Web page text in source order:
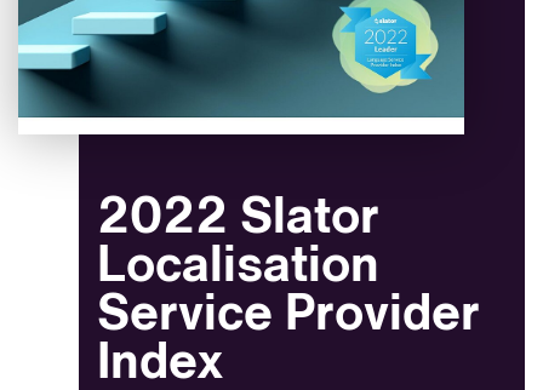
2022 Slator
Localisation
Service Provider
Index